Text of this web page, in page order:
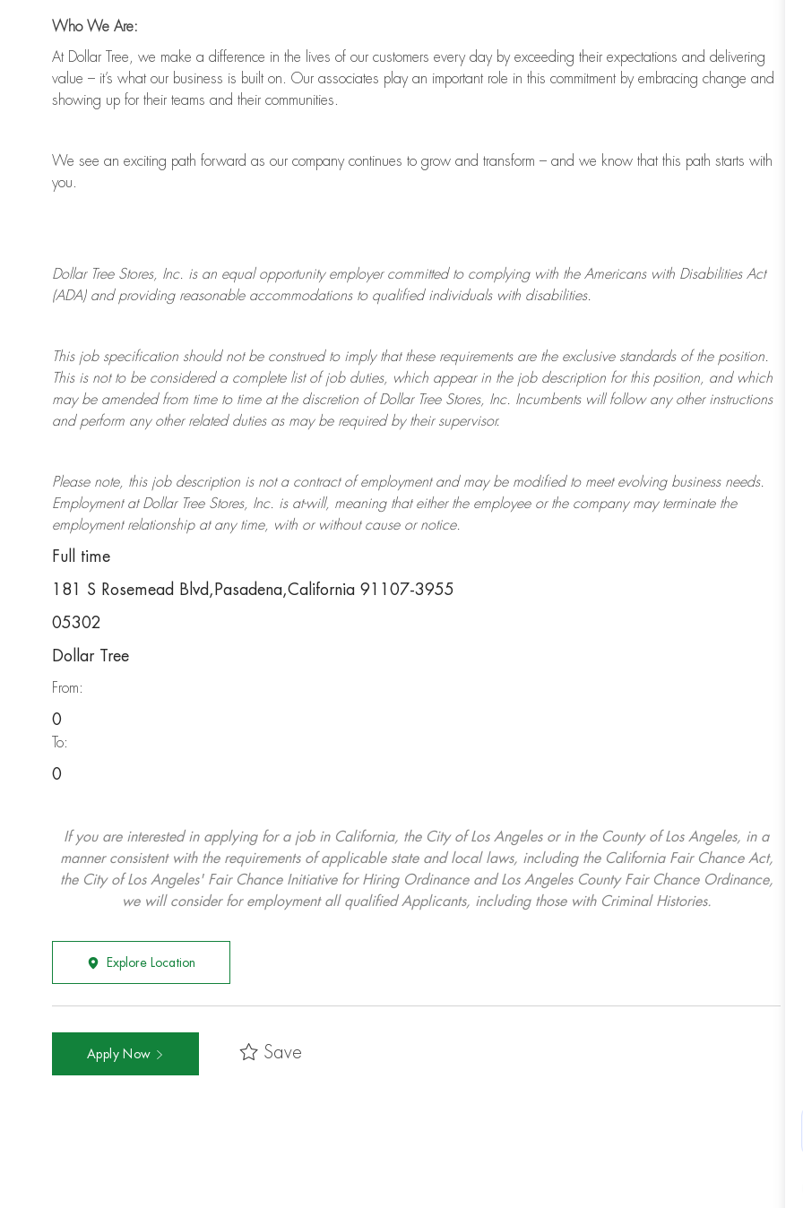
Who We Are:
At Dollar Tree, we make a difference in the lives of our customers every day by exceeding their expectations and delivering
value – it’s what our business is built on. Our associates play an important role in this commitment by embracing change and
showing up for their teams and their communities.
We see an exciting path forward as our company continues to grow and transform – and we know that this path starts with
you.
Dollar TreeStores, Inc. is an equal opportunity employer committed to complying with the Americans with Disabilities Act
(ADA) and providing reasonable accommodations to qualified individuals with disabilities.
This job specification should not be construed to imply that these requirements are the exclusive standards of the position.
This is not to be considered a complete list of job duties, which appear in the job description for this position, and which
may be amended from time to time at the discretion of Dollar TreeStores, Inc. Incumbents will follow any other instructions
and perform any other related duties as may be required by their supervisor.
Please note, this job description is not a contract of employment and may be modifiedto meet evolving business needs.
Employment at Dollar TreeStores, Inc. is at-will, meaning that either the employee or the company may terminatethe
employment relationship at any time, with or without cause or notice.
Full time
181 S Rosemead Blvd,Pasadena,California 91107-3955
05302
Dollar Tree
From:
0
To:
0
If you are interested in applying for a job in California, the City of Los Angeles or in the County of Los Angeles, in a
manner consistent with the requirements of applicable state and local laws, including the California Fair Chance Act,
the City of Los Angeles' Fair Chance Initiative for Hiring Ordinance and Los Angeles County Fair Chance Ordinance,
we will consider for employment all qualified Applicants, including those with Criminal Histories.
Explore Location
Apply Now Save